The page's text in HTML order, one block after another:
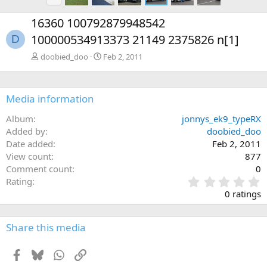
e
v
D
16360 100792879948542
100000534913373 21149 2375826 n[1]
doobied_doo Feb 2, 2011
Media information
Album
jonnys_ek9_typeRX
Added by
doobied_doo
Date added
Feb 2, 2011
View count
877
Comment count
0
Rating
.
0
0 ratings
Share this media
Facebook
BlueskyWhatsApp
Link